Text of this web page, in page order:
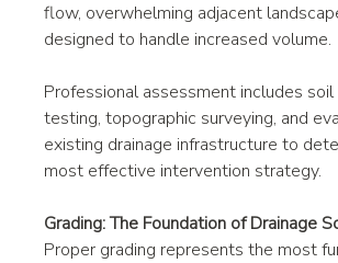
flow, overwhelming adjacent
designed to handle increased volume.
Professional assessment includes
testing, topographic surveying, and
existing drainage infrastructure to
most effective intervention strategy.
Grading: The Foundation of Drainage
Proper grading represents the most